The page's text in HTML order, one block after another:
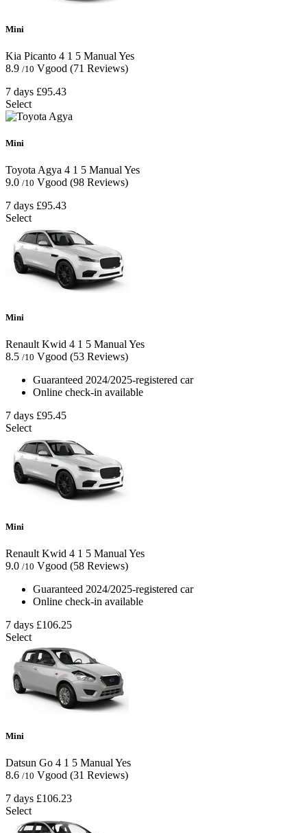
Mini
Kia Picanto 4 1 5 Manual Yes
8.9 /10 Vgood (71 Reviews)
7 days £95.43
Select
Mini
Toyota Agya 4 1 5 Manual Yes
9.0 /10 Vgood (98 Reviews)
7 days £95.43
Select
Mini
Renault Kwid 4 1 5 Manual Yes
8.5 /10 Vgood (53 Reviews)
Guaranteed 2024/2025-registered car
Online check-in available
7 days £95.45
Select
Mini
Renault Kwid 4 1 5 Manual Yes
9.0 /10 Vgood (58 Reviews)
Guaranteed 2024/2025-registered car
Online check-in available
7 days £106.25
Select
Mini
Datsun Go 4 1 5 ManualYes
8.6 /10 Vgood (31 Reviews)
7 days £106.23
Select